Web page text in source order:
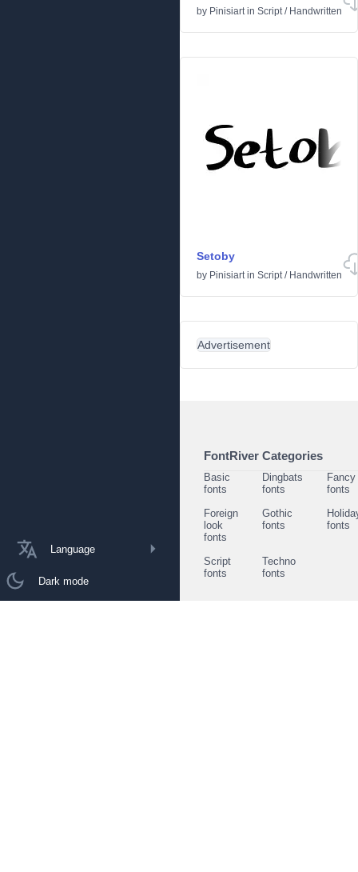
Language
Dark mode
by Pinisiartin Script/ Handwritten
Setoby
by Pinisiartin Script/ Handwritten
Advertisement
FontRiver Categories
Basic
fonts
Dingbats
fonts
Fancy
fonts
Foreign
look
fonts
Gothic
fonts
fonts
Script
fonts
Techno
fonts